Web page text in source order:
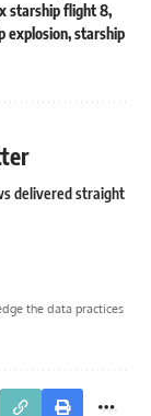
starship flight 8,
explosion,starship
delivered straight
the data practices